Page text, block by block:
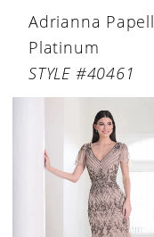
Adrianna Papell
Platinum
STYLE #40461